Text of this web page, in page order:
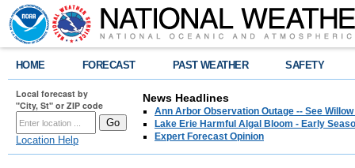
HOME FORECAST PAST WEATHER SAFETY
Local forecast by
"City, St" or ZIP code
Location Help
News Headlines
Ann Arbor Observation Outage -- See
Lake Erie Harmful Algal Bloom - Early
Expert Forecast Opinion